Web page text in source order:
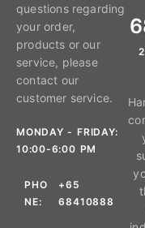
questions regarding
your order,
products or our
service, please
contact our
customer service.
MONDAY - FRIDAY:
10:00-6:00 PM
PHO
NE:
+65
68410888